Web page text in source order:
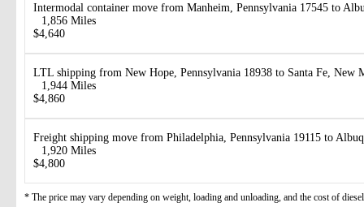
Intermodal container move from Manheim, Pennsylvania 17545 to
1,856 Miles
$4,640
LTL shipping from New Hope, Pennsylvania 18938 to Santa Fe, New
1,944 Miles
$4,860
Freight shipping move from Philadelphia, Pennsylvania 19115 to
1,920 Miles
$4,800
* The price may vary depending on weight, loading and unloading, and the cost of